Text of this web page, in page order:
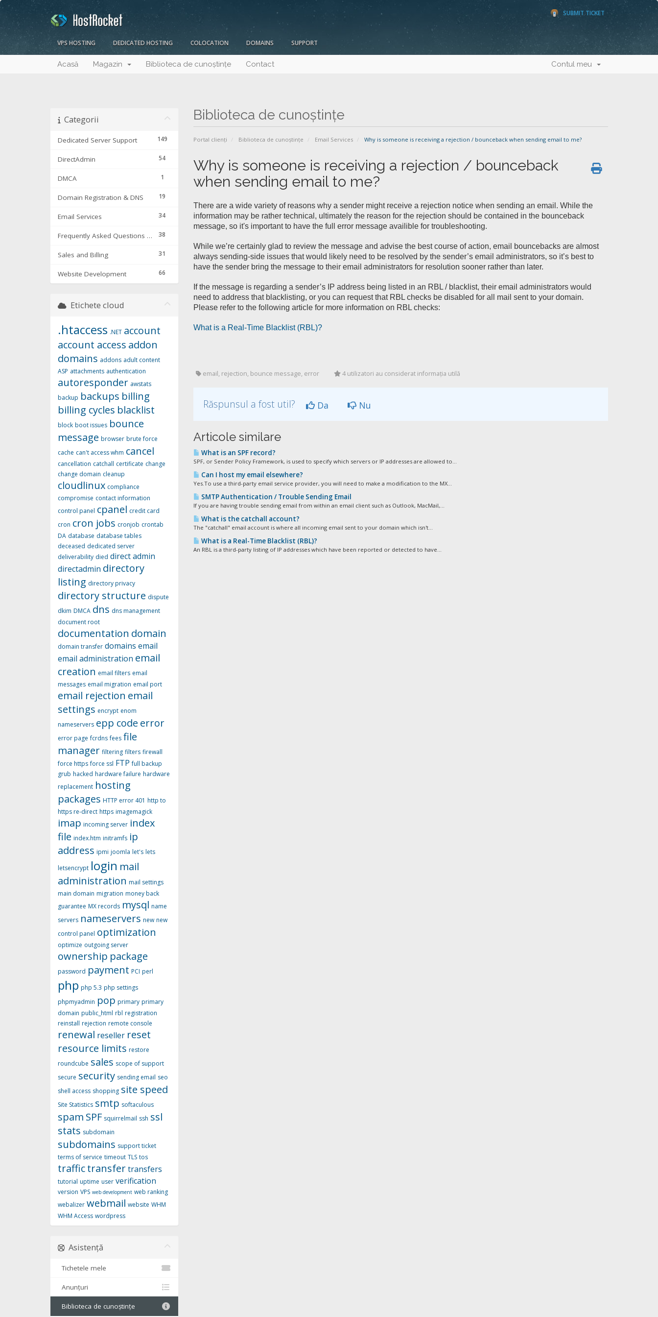
SUBMIT TICKET
VPS HOSTING DEDICATED HOSTING COLOCATION DOMAINS SUPPORT
Acasă Magazin Biblioteca de cunoștințe Contact Contul meu
Biblioteca de cunoștințe
Portal clienți Biblioteca de cunoștințe Email Services Why is someone is receiving a rejection / bounceback when sending email to me?
Categorii
149
Dedicated Server Support
54
DirectAdmin
1
DMCA
19
Domain Registration & DNS
34
Email Services
38
Frequently Asked Questions & Troubleshooting
31
Sales and Billing
66
Website Development
Why is someone is receiving a rejection / bounceback
when sending email to me?
There are a wide variety of reasons why a sender might receive a rejection notice when sending an email. While the
information may be rather technical, ultimately the reason for the rejection should be contained in the bounceback
message, so it's important to have the full error message availible for troubleshooting.
While we’re certainly glad to review the message and advise the best course of action, email bouncebacks are almost
always sending-side issues that would likely need to be resolved by the sender’s email administrators, so it’s best to
have the sender bring the message to their email administrators for resolution sooner rather than later.
If the message is regarding a sender’s IP address being listed in an RBL / blacklist, their email administrators would
need to address that blacklisting, or you can request that RBL checks be disabled for all mail sent to your domain.
Please refer to the following article for more information on RBL checks:
What is a Real-Time Blacklist (RBL)?
email, rejection, bounce message, error 4 utilizatori au considerat informația utilă
Răspunsul a fost util? Da Nu
Articole similare
What is an SPF record?
SPF, or Sender Policy Framework, is used to specify which servers or IP addresses are allowed to...
Can I host my email elsewhere?
Yes.To use a third-party email service provider, you will need to make a modification to the MX...
SMTP Authentication / Trouble Sending Email
If you are having trouble sending email from within an email client such as Outlook, MacMail,...
What is the catchall account?
The "catchall" email account is where all incoming email sent to your domain which isn't...
What is a Real-Time Blacklist (RBL)?
An RBL is a third-party listing of IP addresses which have been reported or detected to have...
Etichete cloud
.htaccess .NET account
account access addon
domains addons adult content
ASP attachments authentication
autoresponder awstats
backup backups billing
billing cycles blacklist
block boot issues bounce
message browser brute force
cache can't access whm cancel
cancellation catchall certificate change
change domain cleanup
cloudlinux compliance
compromise contact information
control panel cpanel credit card
cron cron jobs cronjob crontab
DA database database tables
deceased dedicated server
deliverability died direct admin
directadmin directory
listing directory privacy
directory structure dispute
dkim DMCA dns dns management
document root
documentation domain
domain transfer domains email
email administration email
creation email filters email
messages email migration email port
email rejection email
settings encrypt enom
nameservers epp code error
error page fcrdns fees file
manager filtering filters firewall
force https force ssl FTP full backup
grub hacked hardware failure hardware
replacement hosting
packages HTTP error 401 http to
https re-direct https imagemagick
imap incoming server index
file index.htm initramfs ip
address ipmi joomla let's lets
letsencrypt login mail
administration mail settings
main domain migration money back
guarantee MX records mysql name
servers nameservers new new
control panel optimization
optimize outgoing server
ownership package
password payment PCI perl
php php 5.3 php settings
phpmyadmin pop primary primary
domain public_html rbl registration
reinstall rejection remote console
renewal reseller reset
resource limits restore
roundcube sales scope of support
secure security sending email seo
shell access shopping site speed
Site Statistics smtp softaculous
spam SPF squirrelmail ssh ssl
stats subdomain
subdomains support ticket
terms of service timeout TLS tos
traffictransfertransfers
tutorial uptime user verification
version VPS web development web ranking
webalizer webmail website WHM
WHM Access wordpress
Asistență
Tichetele mele
Anunțuri
Biblioteca de cunoștințe